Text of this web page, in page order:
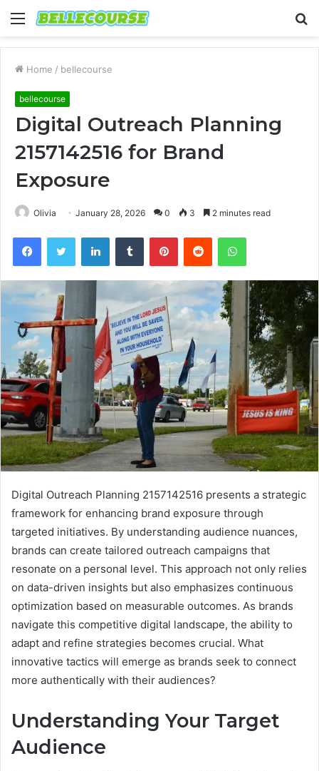
Menu
Home / bellecourse
bellecourse
Digital Outreach Planning
2157142516 for Brand
Exposure
Olivia January 28, 2026 0 3 2 minutes read
FacebookTwitter LinkedInTumblr PinterestReddit WhatsApp
Digital Outreach Planning 2157142516 presents a strategic
framework for enhancing brand exposure through
targeted initiatives. By understanding audience nuances,
brands can create tailored outreach campaigns that
resonate on a personal level. This approach not only relies
on data-driven insights but also emphasizes continuous
optimization based on measurable outcomes. As brands
navigate this competitive digital landscape, the ability to
adapt and refine strategies becomes crucial. What
innovative tactics will emerge as brands seek to connect
more authentically with their audiences?
Understanding Your Target
Audience